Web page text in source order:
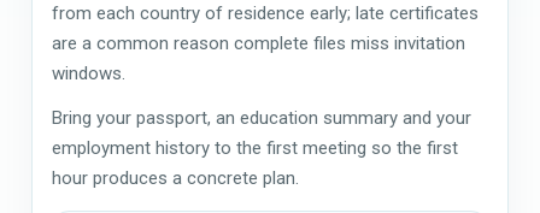
from each country of residence early; late certificates
are a common reason complete files miss invitation
windows.
Bring your passport, an education summary and your
employment history to the first meeting so the first
hour produces a concrete plan.